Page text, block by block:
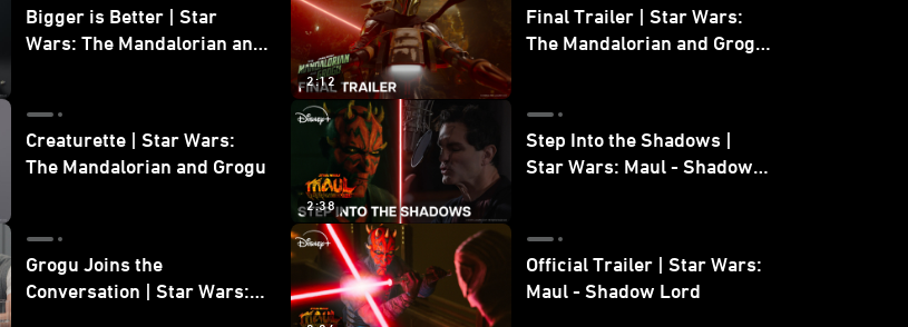
Bigger is Better | Star
Wars: The Mandalorian and
2:12
Final Trailer | Star Wars:
The Mandalorian and Grogu
Creaturette | Star Wars:
The Mandalorian and Grogu
2:38
Step Into the Shadows |
Star Wars: Maul - Shadow
Grogu Joins the
Conversation | Star Wars:
Official Trailer | Star Wars:
Maul - Shadow Lord